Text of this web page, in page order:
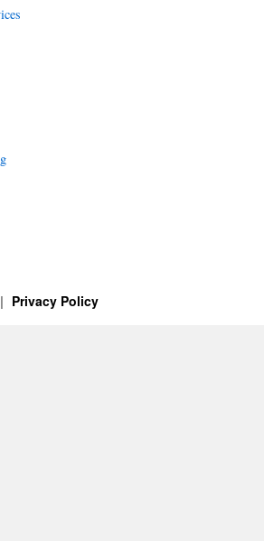
Privacy Policy